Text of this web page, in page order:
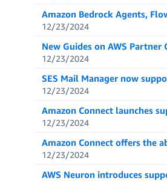
Amazon Bedrock Agents,
12/23/2024
New Guides on AWS Partner
12/23/2024
SES Mail Manager now
12/23/2024
Amazon Connect launches
12/23/2024
Amazon Connect offers the
12/23/2024
AWS Neuron introduces